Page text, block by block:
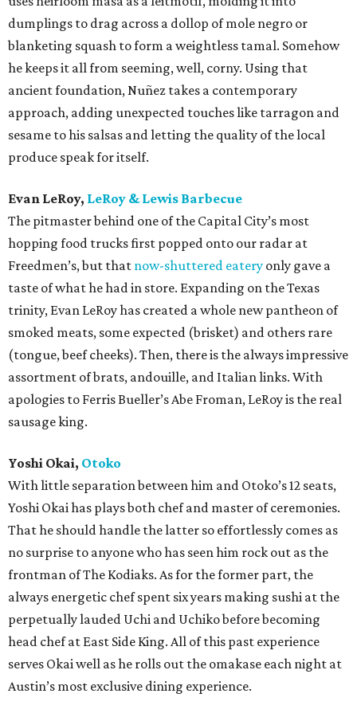
dumplings to drag across a dollop of mole negro or
blanketing squash to form a weightless tamal. Somehow
he keeps it all from seeming, well, corny. Using that
ancient foundation, Nuñez takes a contemporary
approach, adding unexpected touches like tarragon and
sesame to his salsas and letting the quality of the local
produce speak for itself.
Evan LeRoy, LeRoy & Lewis Barbecue
The pitmaster behind one of the Capital City’s most
hopping food trucks first popped onto our radar at
Freedmen’s, but that now-shuttered eatery only gave a
taste of what he had in store. Expanding on the Texas
trinity, Evan LeRoy has created a whole new pantheon of
smoked meats, some expected (brisket) and others rare
(tongue, beef cheeks). Then, there is the always impressive
assortment of brats, andouille, and Italian links. With
apologies to Ferris Bueller’s Abe Froman, LeRoy is the real
sausage king.
Yoshi Okai, Otoko
With little separation between him and Otoko’s 12 seats,
Yoshi Okai has plays both chef and master of ceremonies.
That he should handle the latter so effortlessly comes as
no surprise to anyone who has seen him rock out as the
frontman of The Kodiaks. As for the former part, the
always energetic chef spent six years making sushi at the
perpetually lauded Uchi and Uchiko before becoming
head chef at East Side King. All of this past experience
serves Okai well as he rolls out the omakase each night at
Austin’s most exclusive dining experience.